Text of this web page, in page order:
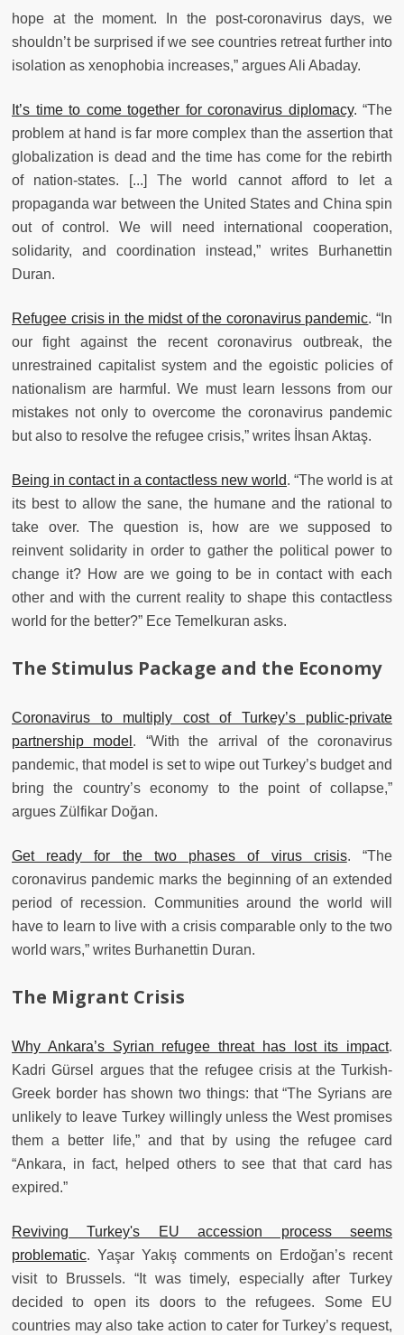
hope at the moment. In the post-coronavirus days, we
shouldn’t be surprised if we see countries retreat further into
isolation as xenophobia increases,” argues Ali Abaday.
It’s time to come together for coronavirus diplomacy. “The
problem at hand is far more complex than the assertion that
globalization is dead and the time has come for the rebirth
of nation-states. [...] The world cannot afford to let a
propaganda war between the United States and China spin
out of control. We will need international cooperation,
solidarity, and coordination instead,” writes Burhanettin
Duran.
Refugee crisis in the midst of the coronavirus pandemic. “In
our fight against the recent coronavirus outbreak, the
unrestrained capitalist system and the egoistic policies of
nationalism are harmful. We must learn lessons from our
mistakes not only to overcome the coronavirus pandemic
but also to resolve the refugee crisis,” writes İhsan Aktaş.
Being in contact in a contactless new world. “The world is at
its best to allow the sane, the humane and the rational to
take over. The question is, how are we supposed to
reinvent solidarity in order to gather the political power to
change it? How are we going to be in contact with each
other and with the current reality to shape this contactless
world for the better?” Ece Temelkuran asks.
The Stimulus Package and the Economy
Coronavirus to multiply cost of Turkey’s public-private
partnership model . “With the arrival of the coronavirus
pandemic, that model is set to wipe out Turkey’s budget and
bring the country’s economy to the point of collapse,”
argues Zülfikar Doğan.
Get ready for the two phases of virus crisis. “The
coronavirus pandemic marks the beginning of an extended
period of recession. Communities around the world will
have to learn to live with a crisis comparable only to the two
world wars,” writes Burhanettin Duran.
The Migrant Crisis
Why Ankara’s Syrian refugee threat has lost its impact.
Kadri Gürsel argues that the refugee crisis at the Turkish-
Greek border has shown two things: that “The Syrians are
unlikely to leave Turkey willingly unless the West promises
them a better life,” and that by using the refugee card
“Ankara, in fact, helped others to see that that card has
expired.”
Reviving Turkey's EU accession process seems
problematic. Yaşar Yakış comments on Erdoğan’s recent
visit to Brussels. “It was timely, especially after Turkey
decided to open its doors to the refugees. Some EU
countries may also take action to cater for Turkey’s request,